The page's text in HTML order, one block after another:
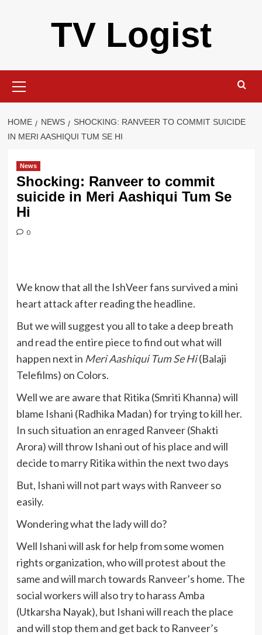
TV Logist
Menu
HOME NEWS
SHOCKING: RANVEER TO COMMIT SUICIDE
IN MERI AASHIQUI TUM SE HI
News
Shocking: Ranveer to commit
suicide in Meri Aashiqui Tum Se
Hi
0
We know that all the IshVeer fans survived a mini
heart attack after reading the headline.
But we will suggest you all to take a deep breath
and read the entire piece to find out what will
happen next in Meri Aashiqui Tum Se Hi (Balaji
Telefilms) on Colors.
Well we are aware that Ritika (Smriti Khanna) will
blame Ishani (Radhika Madan) for trying to kill her.
In such situation an enraged Ranveer (Shakti
Arora) will throw Ishani out of his place and will
decide to marry Ritika within the next two days
But, Ishani will not part ways with Ranveer so
easily.
Wondering what the lady will do?
Well Ishani will ask for help from some women
rights organization, who will protest about the
same and will march towards Ranveer’s home. The
social workers will also try to harass Amba
(Utkarsha Nayak), but Ishani will reach the place
and will stop them and get back to Ranveer’s